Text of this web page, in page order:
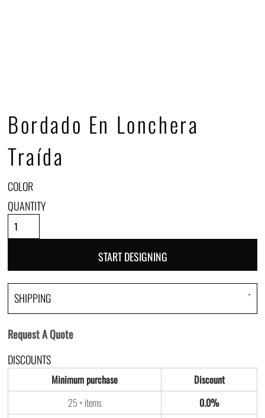
Bordado En Lonchera
Traída
COLOR
QUANTITY
START DESIGNING
SHIPPING
Request A Quote
DISCOUNTS
Minimum purchase
Discount
25 + items
0.0%